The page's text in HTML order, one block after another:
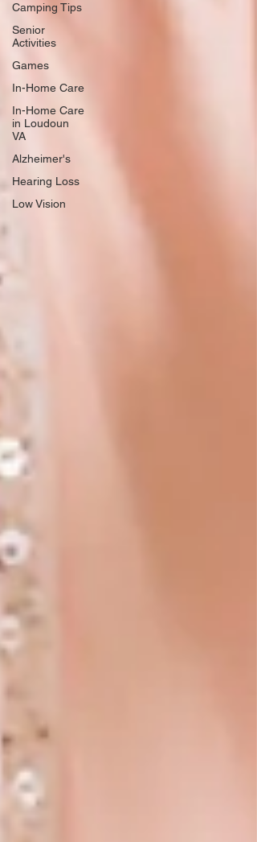
Camping Tips
Senior
Activities
Games
In-Home Care
In-Home Care
in Loudoun
VA
Alzheimer's
Hearing Loss
Low Vision